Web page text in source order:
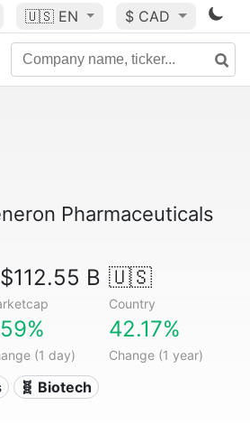
🇺🇸 EN $ CAD
Pharmaceuticals
B 🇺🇸
Country
(1 day)
42.17%
Change (1 year)
🧬 Biotech